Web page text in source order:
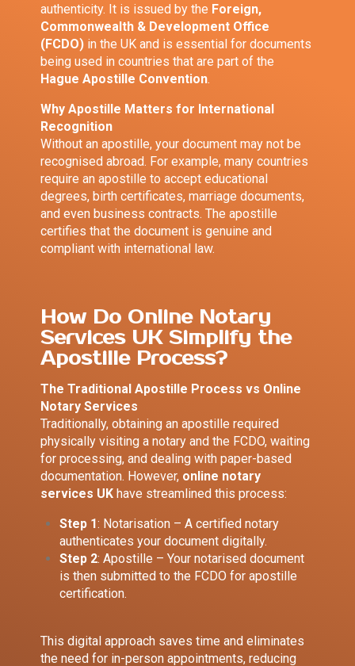
authenticity. It is issued by the Foreign,
Commonwealth & Development Office
(FCDO) in the UK and is essential for documents
being used in countries that are part of the
Hague Apostille Convention.
Why Apostille Matters for International
Recognition
Without an apostille, your document may not be
recognised abroad. For example, many countries
require an apostille to accept educational
degrees, birth certificates, marriage documents,
and even business contracts. The apostille
certifies that the document is genuine and
compliant with international law.
How Do Online Notary
Services UK Simplify the
Apostille Process?
The Traditional Apostille Process vs Online
Notary Services
Traditionally, obtaining an apostille required
physically visiting a notary and the FCDO, waiting
for processing, and dealing with paper-based
documentation. However, online notary
services UK have streamlined this process:
Step 1: Notarisation – A certified notary
authenticates your document digitally.
Step 2: Apostille – Your notarised document
is then submitted to the FCDO for apostille
certification.
This digital approach saves time and eliminates
the need for in-person appointments, reducing